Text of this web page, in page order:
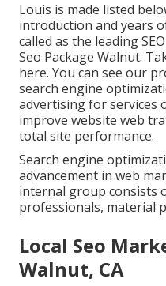
Louis is made listed
introduction and years
called as the leading
Seo Package Walnut.
here. You can see our
search engine
advertising for services
improve website web
total site performance.
Search engine
advancement in web
internal group consists
professionals, material
Local Seo
Walnut, CA